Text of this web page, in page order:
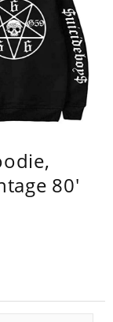
80'